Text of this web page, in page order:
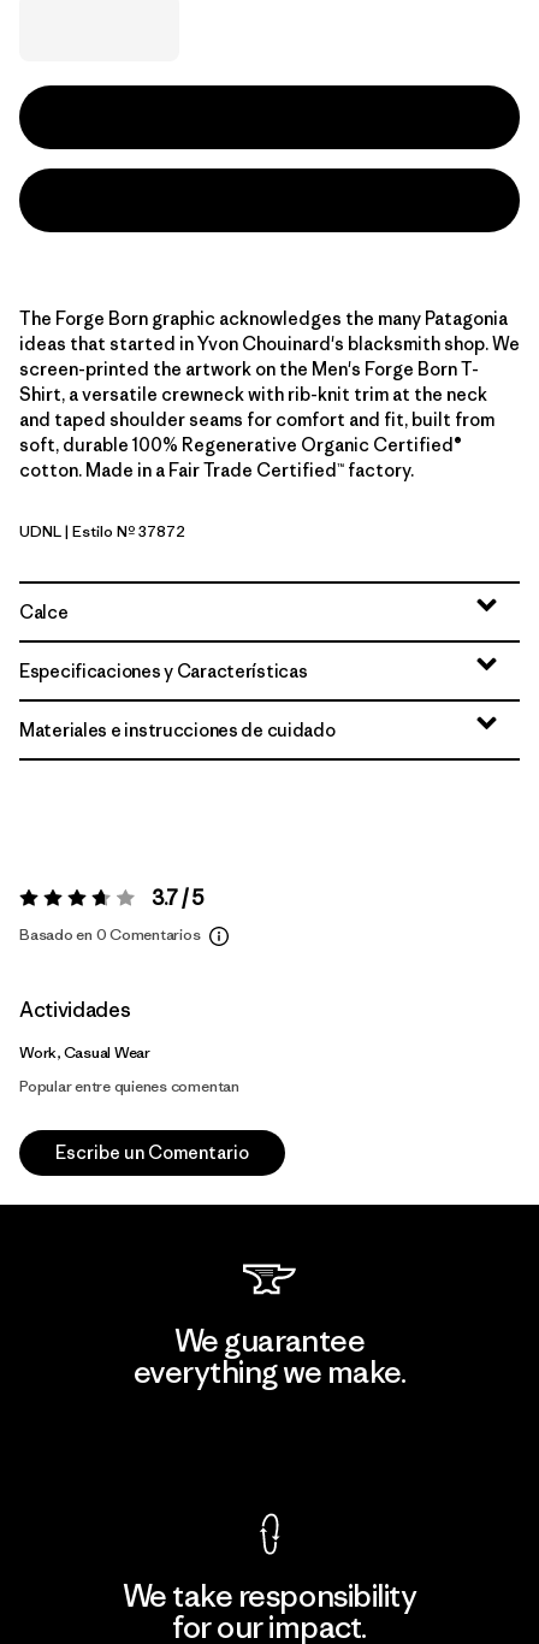
The Forge Born graphic acknowledges the many Patagonia
ideas that started in Yvon Chouinard's blacksmith shop. We
screen-printed the artwork on the Men's Forge Born T-
Shirt, a versatile crewneck with rib-knit trim at the neck
and taped shoulder seams for comfort and fit, built from
soft, durable 100% Regenerative Organic Certified®
cotton. Made in a Fair Trade Certified™ factory.
Undyed Natural
UDNL| Estilo Nº 37872
Calce
Especificaciones y Características
Materiales e instrucciones de cuidado
Valoración:3.7 / 5 3.7 / 5
Basado en 0 Comentarios
Actividades
Work, Casual Wear
Popular entre quienes comentan
Escribe un Comentario
We guarantee
everything we make.
We take responsibility
for our impact.